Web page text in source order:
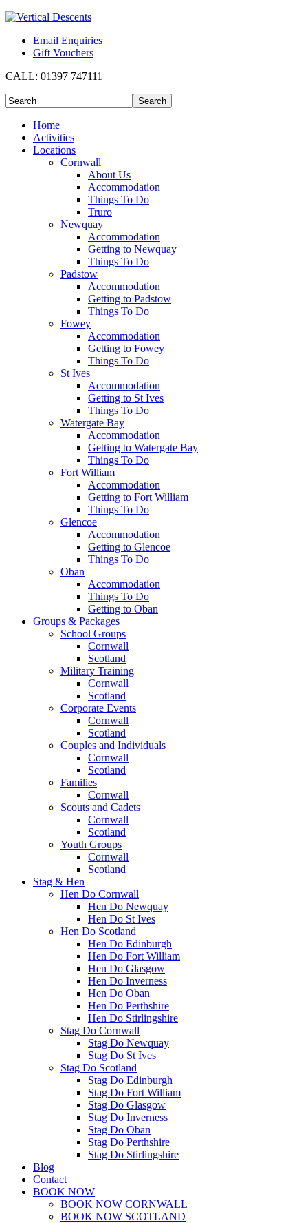
Email Enquiries
Gift Vouchers
CALL: 01397 747111
Home
Activities
Locations
Cornwall
About Us
Accommodation
Things To Do
Truro
Newquay
Accommodation
Getting to Newquay
Things To Do
Padstow
Accommodation
Getting to Padstow
Things To Do
Fowey
Accommodation
Getting to Fowey
Things To Do
St Ives
Accommodation
Getting to St Ives
Things To Do
Watergate Bay
Accommodation
Getting to Watergate Bay
Things To Do
Fort William
Accommodation
Getting to Fort William
Things To Do
Glencoe
Accommodation
Getting to Glencoe
Things To Do
Oban
Accommodation
Things To Do
Getting to Oban
Groups & Packages
School Groups
Cornwall
Scotland
Military Training
Cornwall
Scotland
Corporate Events
Cornwall
Scotland
Couples and Individuals
Cornwall
Scotland
Families
Cornwall
Scouts and Cadets
Cornwall
Scotland
Youth Groups
Cornwall
Scotland
Stag & Hen
Hen Do Cornwall
Hen Do Newquay
Hen Do St Ives
Hen Do Scotland
Hen Do Edinburgh
Hen Do Fort William
Hen Do Glasgow
Hen Do Inverness
Hen Do Oban
Hen Do Perthshire
Hen Do Stirlingshire
Stag Do Cornwall
Stag Do Newquay
Stag Do St Ives
Stag Do Scotland
Stag Do Edinburgh
Stag Do Fort William
Stag Do Glasgow
Stag Do Inverness
Stag Do Oban
Stag Do Perthshire
Stag Do Stirlingshire
Blog
Contact
BOOK NOW
BOOK NOW CORNWALL
BOOK NOW SCOTLAND